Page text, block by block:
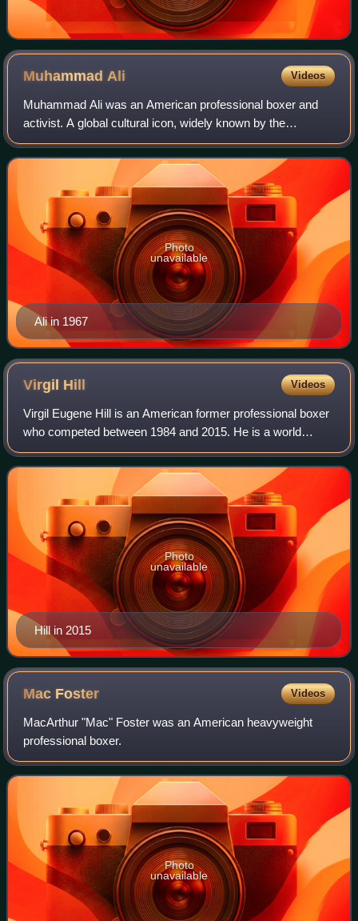
MuhammadAli Videos
Muhammad Ali was an American professional boxer and
activist. A global cultural icon, widely known by the
nickname "the Greatest", he is often regarded as the
greatest heavyweight boxer of all time. H
Ali in 1967
Photo
unavailable
Virgil Hill Videos
Virgil Eugene Hill is an American former professional boxer
who competed between 1984 and 2015. He is a world
champion in two weight classes, having held the World
Boxing Association light heavyweight
Hill in 2015
Photo
unavailable
Mac Foster Videos
MacArthur "Mac" Foster was an American heavyweight
professional boxer.
Photo
unavailable